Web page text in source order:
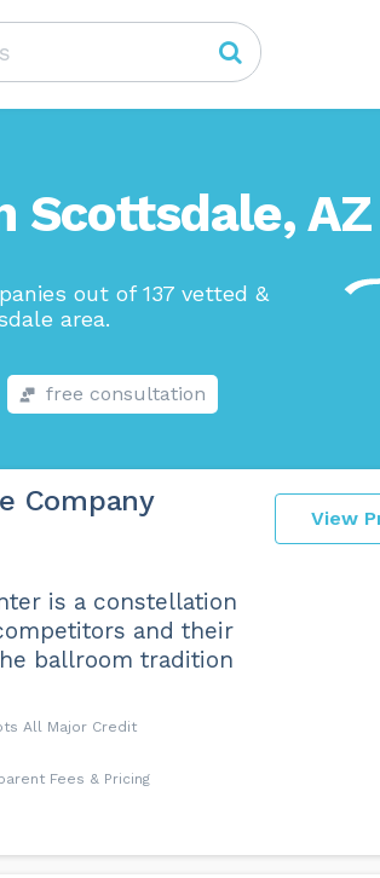
Scottsdale, AZ
out of 137 vetted &
area.
free consultation
View
Company
is a constellation
and their
ballroom tradition
All Major Credit
Fees & Pricing